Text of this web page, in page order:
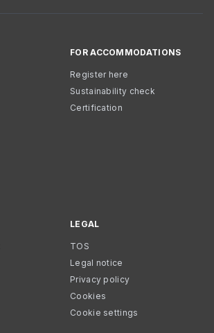
FOR ACCOMMODATIONS
Register here
Sustainability check
Certification
LEGAL
TOS
Legal notice
Privacy policy
Cookies
Cookie settings